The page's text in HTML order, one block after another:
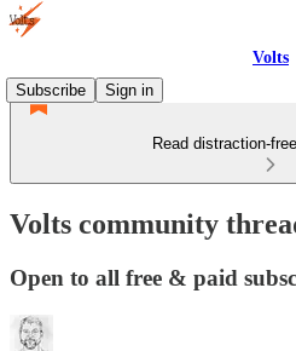
Volts
Subscribe
Sign in
Read distraction-
Volts community
Open to all free & paid